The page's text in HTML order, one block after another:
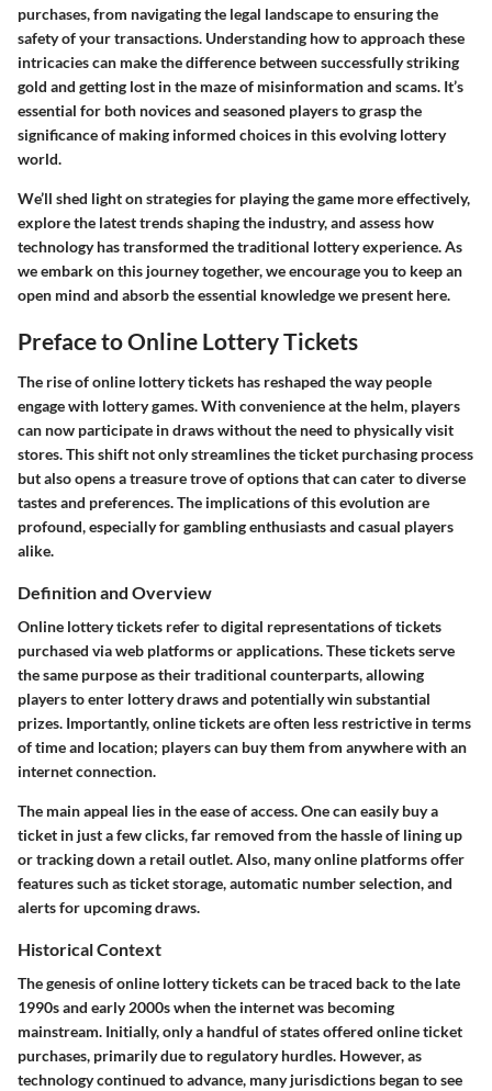
purchases, from navigating the legal landscape to ensuring the
safety of your transactions. Understanding how to approach these
intricacies can make the difference between successfully striking
gold and getting lost in the maze of misinformation and scams. It’s
essential for both novices and seasoned players to grasp the
significance of making informed choices in this evolving lottery
world.
We’ll shed light on strategies for playing the game more effectively,
explore the latest trends shaping the industry, and assess how
technology has transformed the traditional lottery experience. As
we embark on this journey together, we encourage you to keep an
open mind and absorb the essential knowledge we present here.
Preface to Online Lottery Tickets
The rise of online lottery tickets has reshaped the way people
engage with lottery games. With convenience at the helm, players
can now participate in draws without the need to physically visit
stores. This shift not only streamlines the ticket purchasing process
but also opens a treasure trove of options that can cater to diverse
tastes and preferences. The implications of this evolution are
profound, especially for gambling enthusiasts and casual players
alike.
Definition and Overview
Online lottery tickets refer to digital representations of tickets
purchased via web platforms or applications. These tickets serve
the same purpose as their traditional counterparts, allowing
players to enter lottery draws and potentially win substantial
prizes. Importantly, online tickets are often less restrictive in terms
of time and location; players can buy them from anywhere with an
internet connection.
The main appeal lies in the ease of access. One can easily buy a
ticket in just a few clicks, far removed from the hassle of lining up
or tracking down a retail outlet. Also, many online platforms offer
features such as ticket storage, automatic number selection, and
alerts for upcoming draws.
Historical Context
The genesis of online lottery tickets can be traced back to the late
1990s and early 2000s when the internet was becoming
mainstream. Initially, only a handful of states offered online ticket
purchases, primarily due to regulatory hurdles. However, as
technology continued to advance, many jurisdictions began to see